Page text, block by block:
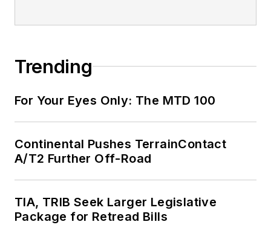
Trending
For Your Eyes Only: The MTD 100
Continental Pushes TerrainContact
A/T2 Further Off-Road
TIA, TRIB Seek Larger Legislative
Package for Retread Bills